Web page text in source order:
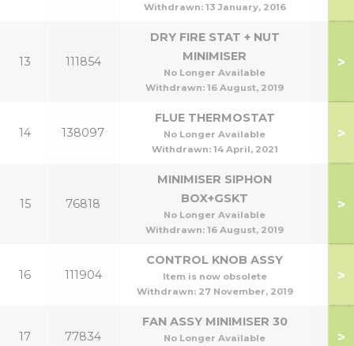
Withdrawn: 13 January, 2016
13 111854
DRY FIRE STAT + NUT
MINIMISER
No Longer Available
Withdrawn: 16 August, 2019
>
14 138097
FLUE THERMOSTAT
No Longer Available
Withdrawn: 14 April, 2021
>
15 76818
MINIMISER SIPHON
BOX+GSKT
No Longer Available
Withdrawn: 16 August, 2019
>
16 111904
CONTROL KNOB ASSY
Item is now obsolete
Withdrawn: 27 November, 2019
>
17 77834
FAN ASSY MINIMISER 30
No Longer Available
>